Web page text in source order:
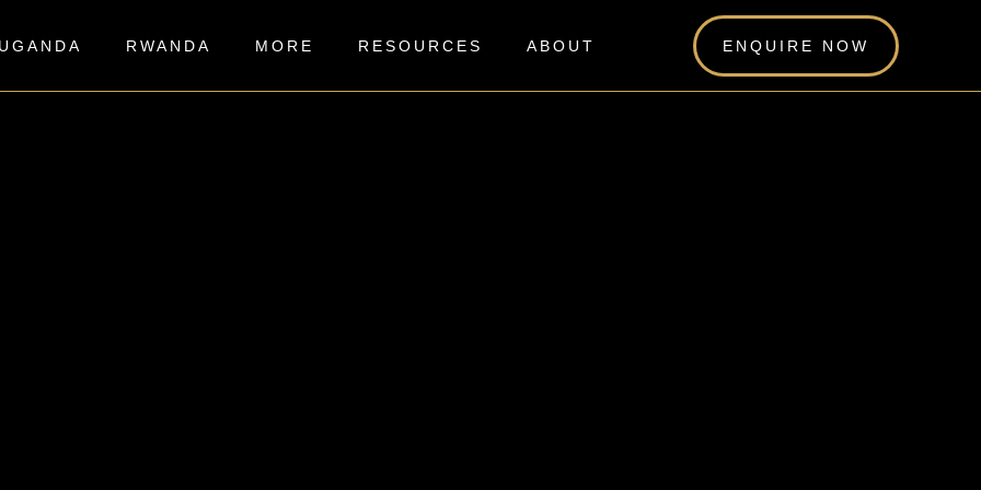
RWANDA MORE RESOURCES ABOUT ENQUIRE NOW